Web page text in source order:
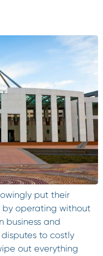
put their
by operating without
business and
to costly
out everything